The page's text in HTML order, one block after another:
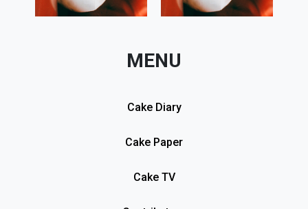
MENU
Cake Diary
Cake Paper
Cake TV